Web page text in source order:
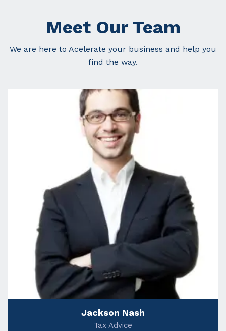
Meet Our Team
We are here to Acelerate your business and help you
find the way.
Jackson Nash
Tax Advice